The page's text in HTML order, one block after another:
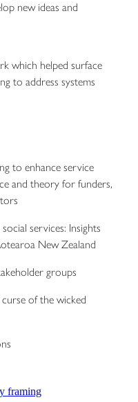
new ideas and
which helped surface
to address systems
to enhance service
and theory for funders,
services: Insights
New Zealand
groups
of the wicked
framing